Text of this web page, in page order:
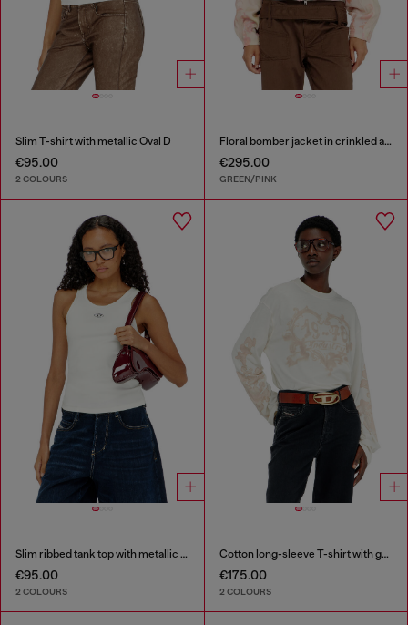
Slim T-shirt with metallic Oval D
€95.00
2 COLOURS
Floral bomber jacket in crinkled acetate
€295.00
GREEN/PINK
Slim ribbed tank top with metallic Oval D
€95.00
2 COLOURS
Cotton long-sleeve T-shirt with graphic print
€175.00
2 COLOURS